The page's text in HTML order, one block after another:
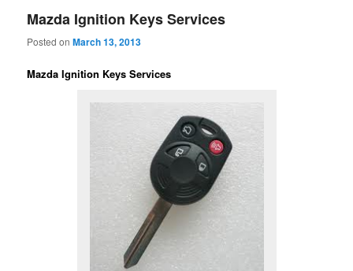
Mazda Ignition Keys Services
Posted onMarch 13, 2013
Mazda Ignition Keys Services